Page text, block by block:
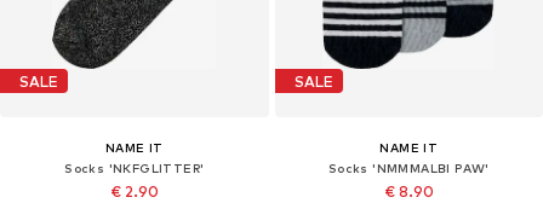
SALE
NAME IT
Socks 'NKFGLITTER'
€ 2.90
SALE
NAME IT
Socks 'NMMMALBI PAW'
€ 8.90